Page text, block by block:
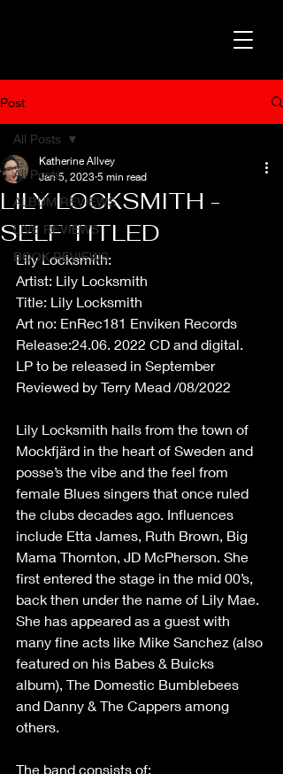
Post
All Posts
ALBUM REVIEWS
LIVE REVIEWS
BOOK REVIEWS
All Posts
LILY LOCKSMITH -
SELF TITLED
Katherine Allvey
Jan 5, 2023 5 min read
Lily Locksmith:
Artist: Lily Locksmith
Title: Lily Locksmith
Art no: EnRec181 Enviken Records
Release:24.06. 2022 CD and digital.
LP to be released in September
Reviewed by Terry Mead /08/2022
Lily Locksmith hails from the town of
Mockfjärd in the heart of Sweden and
posse’s the vibe and the feel from
female Blues singers that once ruled
the clubs decades ago. Influences
include Etta James, Ruth Brown, Big
Mama Thornton, JD McPherson. She
first entered the stage in the mid 00’s,
back then under the name of Lily Mae.
She has appeared as a guest with
many fine acts like Mike Sanchez (also
featured on his Babes & Buicks
album), The Domestic Bumblebees
and Danny & The Cappers among
others.
The band consists of: